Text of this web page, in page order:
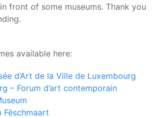
front of some museums. Thank you
available here:
d’Art de la Ville de Luxembourg
– Forum d’art contemporain
Fëschmaart